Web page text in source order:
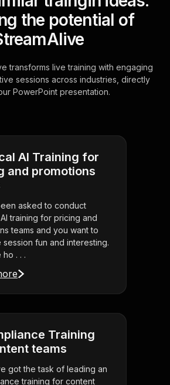
the potential of
transforms live training with engaging
sessions across industries, directly
PowerPoint presentation.
AI Training for
and promotions
asked to conduct
training for pricing and
teams and you want to
session fun and interesting.
. . .
Training
teams
got the task of leading an
training for content